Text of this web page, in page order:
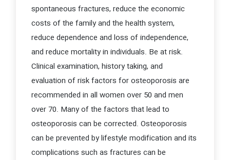
spontaneous fractures, reduce the economic
costs of the family and the health system,
reduce dependence and loss of independence,
and reduce mortality in individuals. Be at risk.
Clinical examination, history taking, and
evaluation of risk factors for osteoporosis are
recommended in all women over 50 and men
over 70. Many of the factors that lead to
osteoporosis can be corrected. Osteoporosis
can be prevented by lifestyle modification and its
complications such as fractures can be